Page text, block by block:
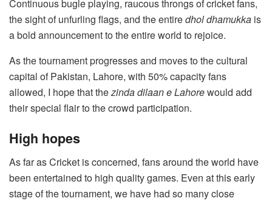
Continuous bugle playing, raucous throngs of cricket fans,
the sight of unfurling flags, and the entiredhol dhamukka is
a bold announcement to the entire world to rejoice.
As the tournament progresses and moves to the cultural
capital of Pakistan, Lahore, with 50% capacity fans
allowed, I hope that thezinda dilaan e Lahorewould add
their special flair to the crowd participation.
High hopes
As far as Cricket is concerned, fans around the world have
been entertained to high quality games. Even at this early
stage of the tournament, we have had so many close